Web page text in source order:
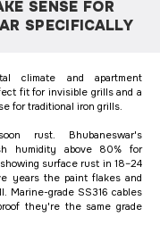
SENSE FOR
SPECIFICALLY
climate and apartment
fit for invisible grills and a
for traditional iron grills.
rust. Bhubaneswar's
humidity above 80% for
surface rust in 18–24
years the paint flakes and
Marine-grade SS316 cables
they're the same grade